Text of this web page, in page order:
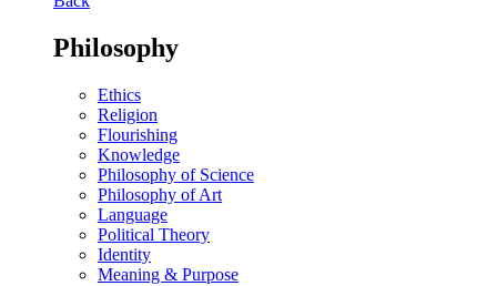
Philosophy
Ethics
Religion
Flourishing
Knowledge
Philosophy of Science
Philosophy of Art
Language
Political Theory
Identity
Meaning & Purpose